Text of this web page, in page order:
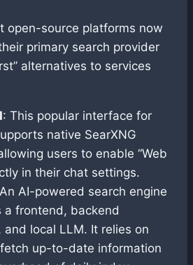
open-source platforms now
primary search provider
alternatives to services
: This popular interface for
native SearXNG
users to enable “Web
in their chat settings.
AI-powered search engine
a frontend, backend
and local LLM. It relies on
up-to-date information